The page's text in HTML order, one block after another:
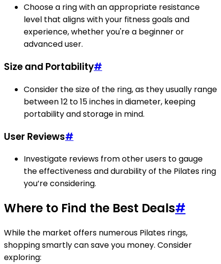
Choose a ring with an appropriate resistance
level that aligns with your fitness goals and
experience, whether you're a beginner or
advanced user.
Size and Portability#
Consider the size of the ring, as they usually range
between 12 to 15 inches in diameter, keeping
portability and storage in mind.
User Reviews#
Investigate reviews from other users to gauge
the effectiveness and durability of the Pilates ring
you’re considering.
Where to Find the Best Deals#
While the market offers numerous Pilates rings,
shopping smartly can save you money. Consider
exploring: